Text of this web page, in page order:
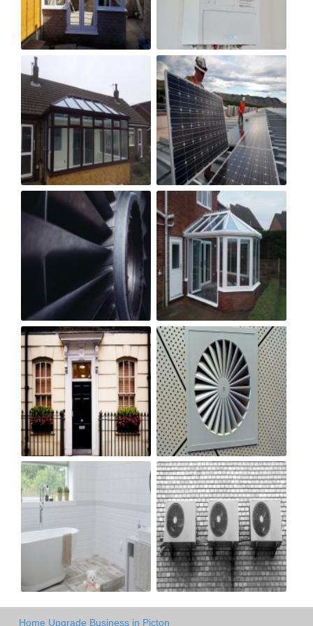
Home Upgrade Business in Picton